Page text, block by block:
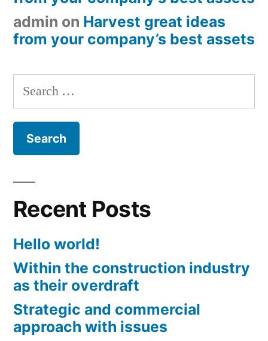
admin on Harvest great ideas
from your company’s best assets
Search
for:
Recent Posts
Hello world!
Within the construction industry
as their overdraft
Strategic and commercial
approach with issues